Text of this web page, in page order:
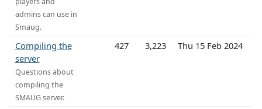
admins can use in
Smaug.
Compiling the
server
Questions about
compiling the
SMAUG server.
427 3,223 Thu 15 Feb 2024